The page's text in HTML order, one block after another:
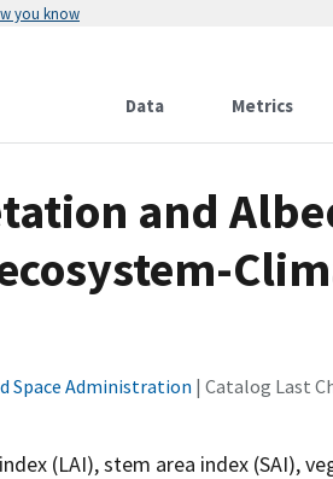
you know
Data Metrics
and
Space Administration | Catalog Last
(LAI), stem area index (SAI),